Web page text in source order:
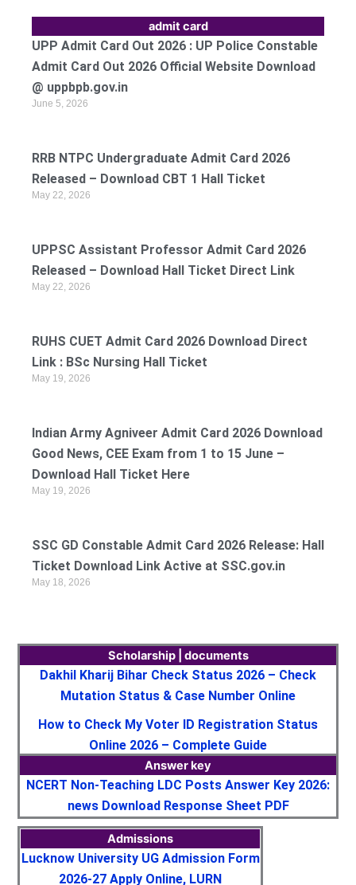
admit card
UPP Admit Card Out 2026 : UP Police Constable
Admit Card Out 2026 Official Website Download
@ uppbpb.gov.in
June 5, 2026
RRB NTPC Undergraduate Admit Card 2026
Released – Download CBT 1 Hall Ticket
May 22, 2026
UPPSC Assistant Professor Admit Card 2026
Released – Download Hall Ticket Direct Link
May 22, 2026
RUHS CUET Admit Card 2026 Download Direct
Link : BSc Nursing Hall Ticket
May 19, 2026
Indian Army Agniveer Admit Card 2026 Download
Good News, CEE Exam from 1 to 15 June –
Download Hall Ticket Here
May 19, 2026
SSC GD Constable Admit Card 2026 Release: Hall
Ticket Download Link Active at SSC.gov.in
May 18, 2026
Scholarship | documents
Dakhil Kharij Bihar Check Status 2026 – Check
Mutation Status & Case Number Online
How to Check My Voter ID Registration Status
Online 2026 – Complete Guide
Answer key
NCERT Non-Teaching LDC Posts Answer Key 2026:
news Download Response Sheet PDF
Admissions
Lucknow University UG Admission Form
2026-27 Apply Online, LURN